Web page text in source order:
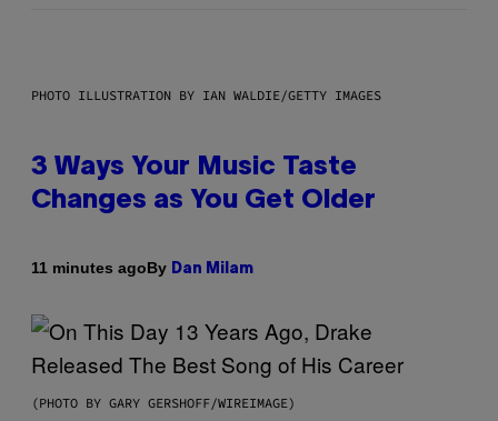
PHOTO ILLUSTRATION BY IAN WALDIE/GETTY IMAGES
3 Ways Your Music Taste
Changes as You Get Older
11 minutes agoBy Dan Milam
(PHOTO BY GARY GERSHOFF/WIREIMAGE)